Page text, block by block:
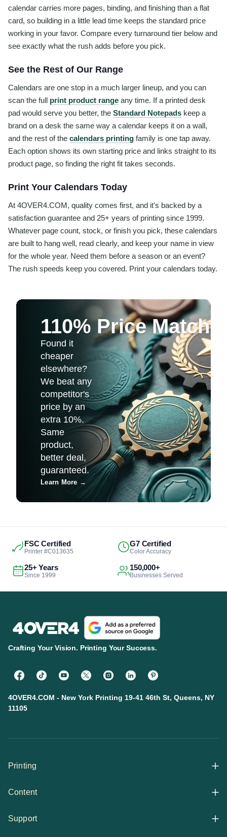
calendar carries more pages, binding, and finishing than a flat
card, so building in a little lead time keeps the standard price
working in your favor. Compare every turnaround tier below and
see exactly what the rush adds before you pick.
See the Rest of Our Range
Calendars are one stop in a much larger lineup, and you can
scan the full print product range any time. If a printed desk
pad would serve you better, the Standard Notepads keep a
brand on a desk the same way a calendar keeps it on a wall,
and the rest of the calendars printing family is one tap away.
Each option shows its own starting price and links straight to its
product page, so finding the right fit takes seconds.
Print Your Calendars Today
At 4OVER4.COM, quality comes first, and it's backed by a
satisfaction guarantee and 25+ years of printing since 1999.
Whatever page count, stock, or finish you pick, these calendars
are built to hang well, read clearly, and keep your name in view
for the whole year. Need them before a season or an event?
The rush speeds keep you covered. Print your calendars today.
110% Price Match
Found it
cheaper
elsewhere?
We beat any
competitor's
price by an
extra 10%.
Same
product,
better deal,
guaranteed.
Learn More →
FSC Certified
Printer #C013635
G7 Certified
Color Accuracy
25+ Years
Since 1999
150,000+
Businesses Served
Crafting Your Vision. Printing Your Success.
4OVER4.COM - New York Printing 19-41 46th St, Queens, NY
11105
Printing
All Products
Content
Articles
Support